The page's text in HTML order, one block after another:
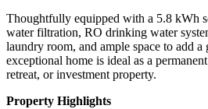
Thoughtfully equipped with a 5.8 kWh
water filtration, RO drinking water
laundry room, and ample space to add a
exceptional home is ideal as a
retreat, or investment property.
Property Highlights